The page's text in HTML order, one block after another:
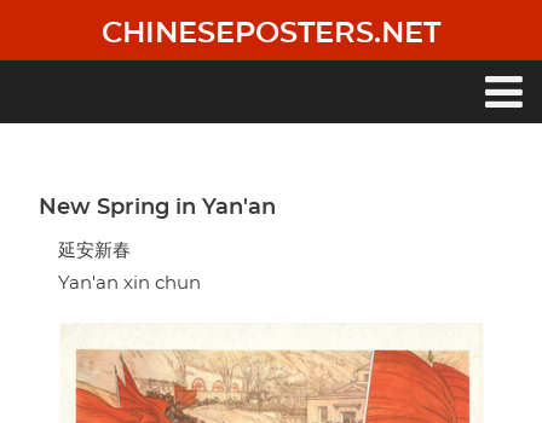
main
CHINESEPOSTERS.NET
New Spring in Yan'an
延安新春
Yan'an xin chun